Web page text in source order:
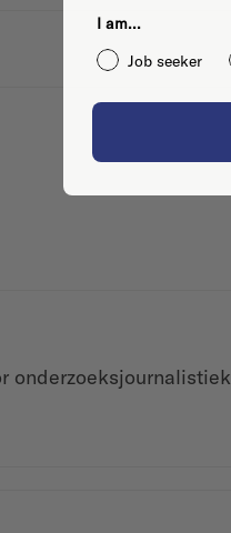
onderzoeksjournalistiek
I am...
Job seeker